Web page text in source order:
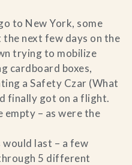
to New York, some
next few days on the
trying to mobilize
cardboard boxes,
a Safety Czar (What
finally got on a flight.
empty – as were the
would last – a few
5 different